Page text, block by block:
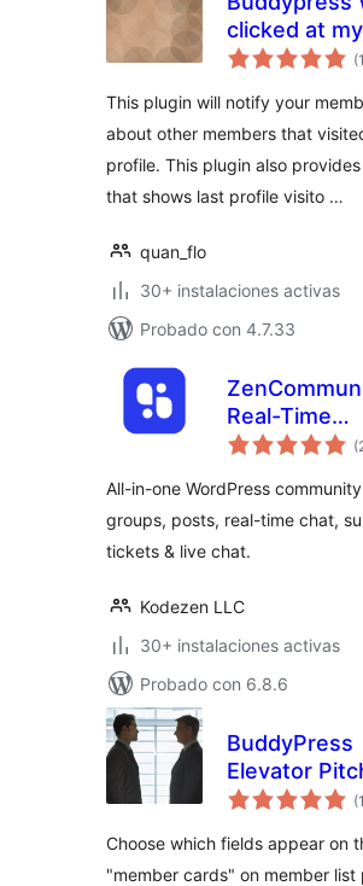
clicked at my
Profile?
This plugin will notify your
about other members that
profile. This plugin also
that shows last profile visito …
quan_flo
30+ instalaciones activas
Probado con 4.7.33
Real-Time
Community
Feeds, Live
Support
All-in-one WordPress
groups, posts, real-time chat,
tickets & live chat.
Kodezen LLC
30+ instalaciones activas
Probado con 6.8.6
BuddyPress
Elevator
Enhanced
(1
Choose which fields appear on
"member cards" on member list